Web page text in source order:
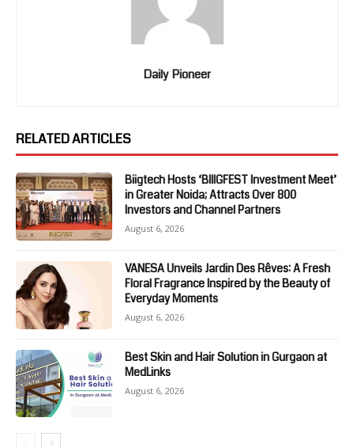
Daily Pioneer
RELATED ARTICLES
Biigtech Hosts ‘BIIIGFEST Investment Meet’
in Greater Noida; Attracts Over 800
Investors and Channel Partners
August 6, 2026
VANESA Unveils Jardin Des Rêves: A Fresh
Floral Fragrance Inspired by the Beauty of
Everyday Moments
August 6, 2026
Best Skin and Hair Solution in Gurgaon at
MedLinks
August 6, 2026